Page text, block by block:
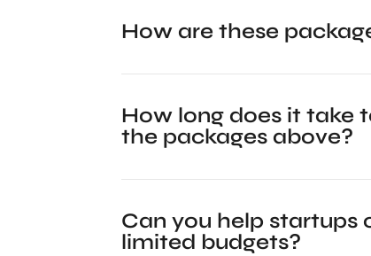
How are these
How long does it take
the packages above?
Can you help startups
limited budgets?